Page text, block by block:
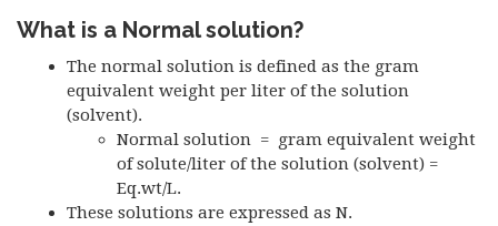
What is a Normal solution?
The normal solution is defined as the gram
equivalent weight per liter of the solution
(solvent).
Normal solution = gram equivalent weight
of solute/liter of the solution (solvent) =
Eq.wt/L.
These solutions are expressed as N.